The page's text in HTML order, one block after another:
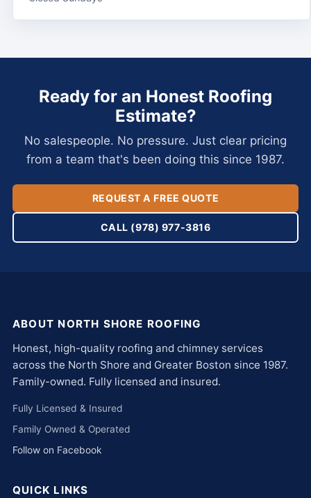
Ready for an Honest Roofing
Estimate?
No salespeople. No pressure. Just clear pricing
from a team that's been doing this since 1987.
REQUEST A FREE QUOTE
CALL (978) 977-3816
ABOUT NORTH SHORE ROOFING
Honest, high-quality roofing and chimney services
across the North Shore and Greater Boston since 1987.
Family-owned. Fully licensed and insured.
Fully Licensed & Insured
Family Owned & Operated
Follow on Facebook
QUICK LINKS